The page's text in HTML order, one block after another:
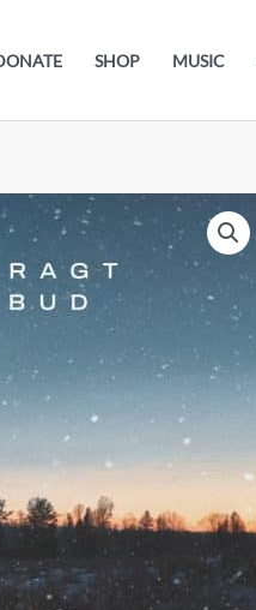
SHOP MUSIC